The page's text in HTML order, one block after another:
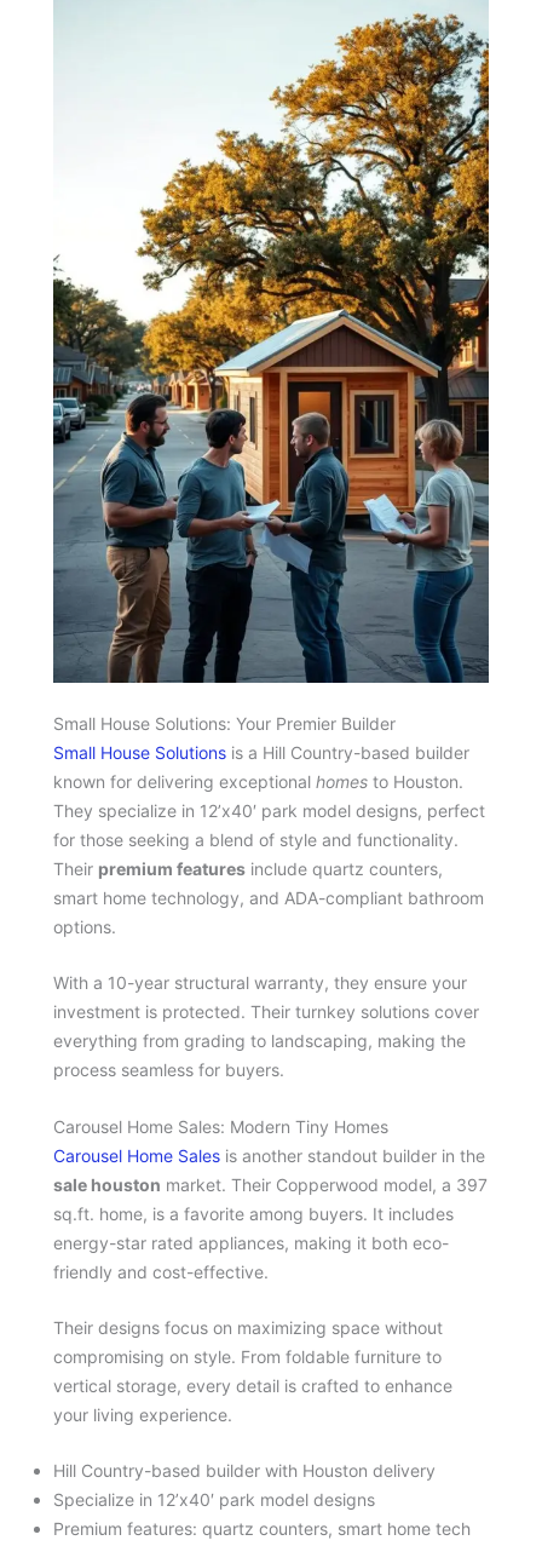
Small House Solutions: Your Premier Builder
Small House Solutions is a Hill Country-based builder
known for delivering exceptional homes to Houston.
They specialize in 12’x40′ park model designs, perfect
for those seeking a blend of style and functionality.
Their premium features include quartz counters,
smart home technology, and ADA-compliant bathroom
options.
With a 10-year structural warranty, they ensure your
investment is protected. Their turnkey solutions cover
everything from grading to landscaping, making the
process seamless for buyers.
Carousel Home Sales: Modern Tiny Homes
Carousel Home Sales is another standout builder in the
sale houston market. Their Copperwood model, a 397
sq.ft. home, is a favorite among buyers. It includes
energy-star rated appliances, making it both eco-
friendly and cost-effective.
Their designs focus on maximizing space without
compromising on style. From foldable furniture to
vertical storage, every detail is crafted to enhance
your living experience.
Hill Country-based builder with Houston delivery
Specialize in 12’x40′ park model designs
Premium features: quartz counters, smart home tech